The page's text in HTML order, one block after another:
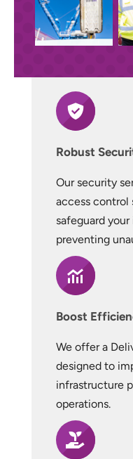
Robust
Our security
access control
safeguard
preventing
Boost
We offer a
designed to
infrastructure
operations.